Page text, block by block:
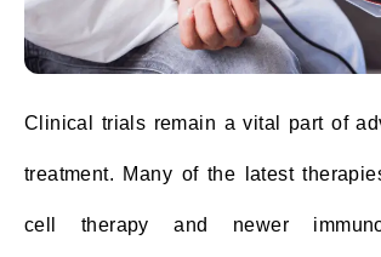
Clinical trials remain a vital part of
treatment. Many of the latest
cell therapy and newer